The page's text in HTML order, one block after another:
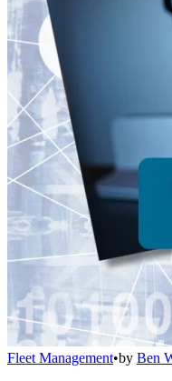
Fleet Management•by Ben